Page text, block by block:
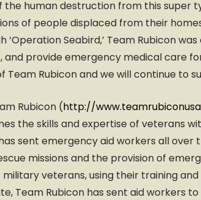
the human destruction from this super
of people displaced from their
‘Operation Seabird,’ Team Rubicon
and provide emergency medical care
Team Rubicon and we will continue to
Rubicon (http://
the skills and expertise of veterans
sent emergency aid workers all
missions and the provision of
military veterans, using their training
Team Rubicon has sent aid workers to